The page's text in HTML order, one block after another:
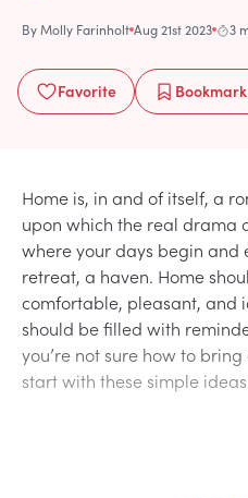
ByMolly Farinholt Aug 21st 2023 3
Favorite Bookmark
Home is, in and of itself, a
upon which the real drama
where your days begin and
retreat, a haven. Home
comfortable, pleasant, and
should be filled with
you’re not sure how to
start with these simple